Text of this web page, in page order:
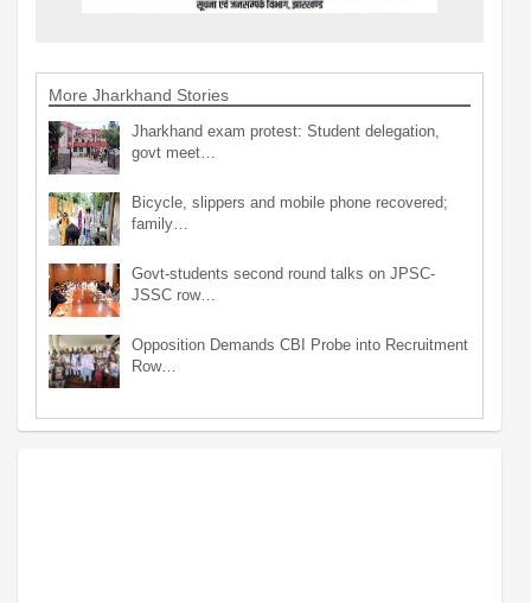
More Jharkhand Stories
Jharkhand exam protest: Student delegation,
govt meet…
Bicycle, slippers and mobile phone recovered;
family…
Govt-students second round talks on JPSC-
JSSC row…
Opposition Demands CBI Probe into Recruitment
Row…